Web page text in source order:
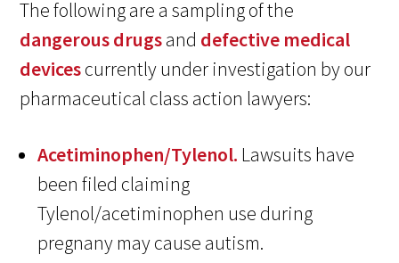
The following are a sampling of the
dangerous drugsand defective medical
devicescurrently under investigation by our
pharmaceutical class action lawyers:
Acetiminophen/Tylenol. Lawsuits have
been filed claiming
Tylenol/acetiminophen use during
pregnany may cause autism.